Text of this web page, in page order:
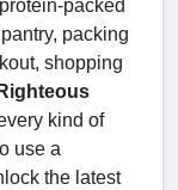
packed
packing
shopping
Righteous
kind of
use a
the latest